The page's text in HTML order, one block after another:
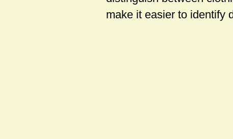
make it easier to identify